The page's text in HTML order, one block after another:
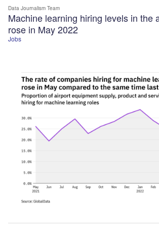
Jobs
Machine learning hiring levels in the
rose in May 2022
Data Journalism Team